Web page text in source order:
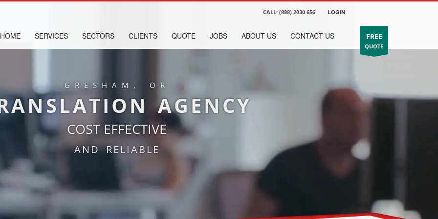
CALL: (888) 2030 656 LOGIN
FREE
QUOTE
HOME SERVICES SECTORS CLIENTS QUOTE JOBS ABOUT US CONTACT US
GRESHAM, OR
AGENCY
COST EFFECTIVE
AND RELIABLE